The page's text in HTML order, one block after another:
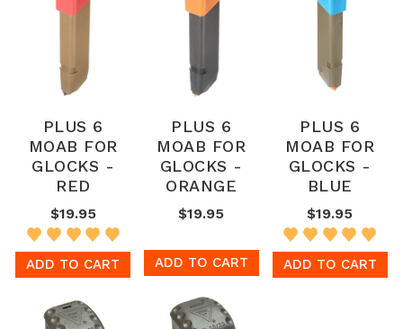
PLUS 6
MOAB FOR
GLOCKS -
RED
$19.95
ADD TO CART
PLUS 6
MOAB FOR
GLOCKS -
ORANGE
$19.95
ADD TO CART
PLUS 6
MOAB FOR
GLOCKS -
BLUE
$19.95
ADD TO CART